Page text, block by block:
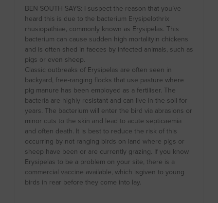
BEN SOUTH SAYS: I suspect the reason that you’ve
heard this is due to the bacterium Erysipelothrix
rhusiopathiae, commonly known as Erysipelas. This
bacterium can cause sudden high mortalityin chickens
and is often shed in faeces by infected animals, such as
pigs or even sheep.
Classic outbreaks of Erysipelas are often seen in
backyard, free-ranging flocks that use pasture where
pig manure has been employed as a fertiliser. The
bacteria are highly resistant and can live in the soil for
years. The bacterium will enter the bird via abrasions or
minor cuts to the skin and lead to acute septicaemia
and often death. It is best to reduce the risk of this
occurring by not ranging birds on land where pigs or
sheep have been or are currently grazing. If you know
Erysipelas to be a problem on your site, there is a
commercial vaccine available, which isgiven to young
birds in rear before they come into lay.